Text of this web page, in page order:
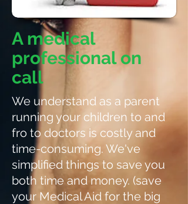
A medical
professional on
call
We understand as a parent
running your children to and
fro to doctors is costly and
time-consuming. We've
simplified things to save you
both time and money. (save
your Medical Aid for the big